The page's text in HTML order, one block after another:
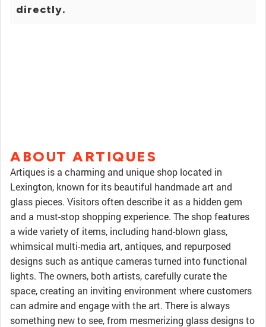
directly.
ABOUT ARTIQUES
Artiques is a charming and unique shop located in
Lexington, known for its beautiful handmade art and
glass pieces. Visitors often describe it as a hidden gem
and a must-stop shopping experience. The shop features
a wide variety of items, including hand-blown glass,
whimsical multi-media art, antiques, and repurposed
designs such as antique cameras turned into functional
lights. The owners, both artists, carefully curate the
space, creating an inviting environment where customers
can admire and engage with the art. There is always
something new to see, from mesmerizing glass designs to